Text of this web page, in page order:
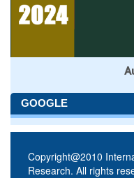
GOOGLE
Copyright@2010
Research. All rights